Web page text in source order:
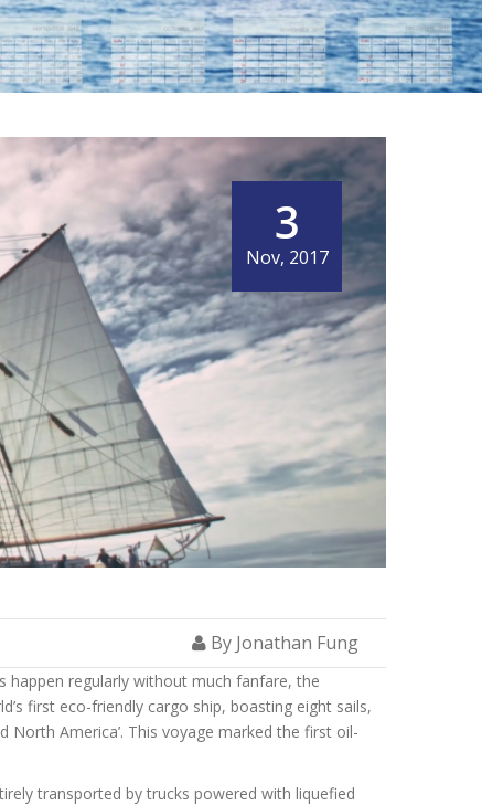
MORE ECO-
3
Nov, 2017
By Jonathan Fung
happen regularly without much fanfare, the
first eco-friendly cargo ship, boasting eight sails,
America’. This voyage marked the first oil-
transported by trucks powered with liquefied